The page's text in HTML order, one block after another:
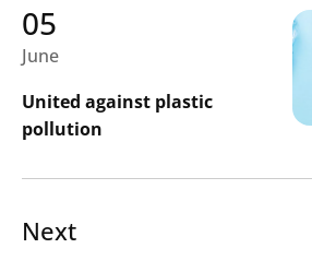
05
June
United against plastic
pollution
Next